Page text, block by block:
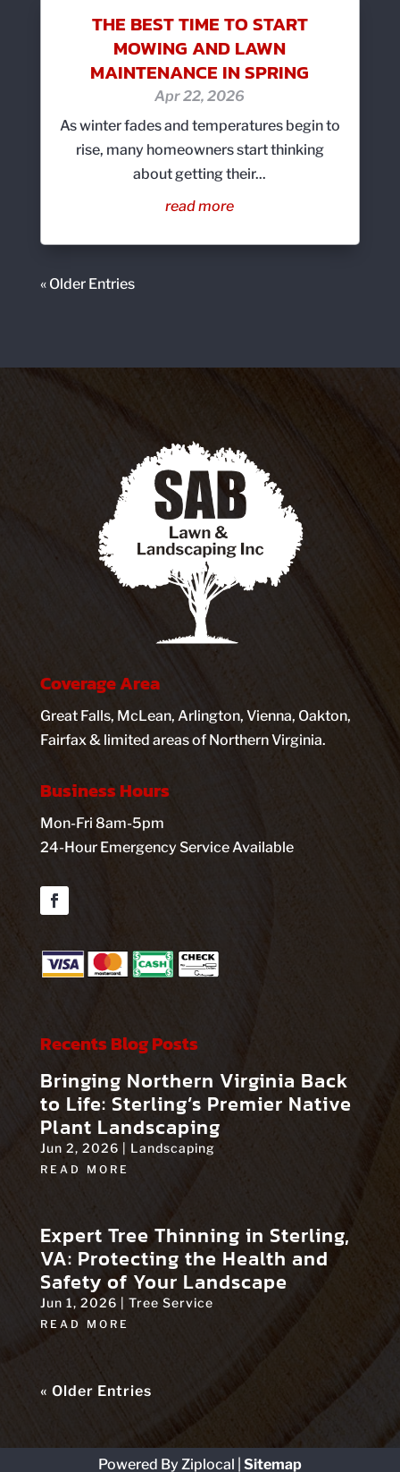
THE BEST TIME TO START
MOWING AND LAWN
MAINTENANCE IN SPRING
Apr 22, 2026
As winter fades and temperatures begin to
rise, many homeowners start thinking
about getting their...
read more
« Older Entries
Coverage Area
Great Falls, McLean, Arlington, Vienna, Oakton,
Fairfax & limited areas of Northern Virginia.
Business Hours
Mon-Fri 8am-5pm
24-Hour Emergency Service Available
Recents Blog Posts
Bringing Northern Virginia Back
to Life: Sterling’s Premier Native
Plant Landscaping
Jun 2, 2026 | Landscaping
READ MORE
Expert Tree Thinning in Sterling,
VA: Protecting the Health and
Safety of Your Landscape
Jun 1, 2026 | Tree Service
READ MORE
« Older Entries
Powered By Ziplocal Sitemap